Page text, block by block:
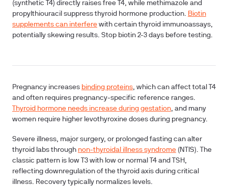
(synthetic T4) directly raises free T4, while methimazole and
propylthiouracil suppress thyroid hormone production. Biotin
supplements can interfere with certain thyroid immunoassays,
potentially skewing results. Stop biotin 2-3 days before testing.
Pregnancy increases binding proteins, which can affect total T4
and often requires pregnancy-specific reference ranges.
Thyroid hormone needs increase during gestation, and many
women require higher levothyroxine doses during pregnancy.
Severe illness, major surgery, or prolonged fasting can alter
thyroid labs through non-thyroidal illness syndrome (NTIS). The
classic pattern is low T3 with low or normal T4 and TSH,
reflecting downregulation of the thyroid axis during critical
illness. Recovery typically normalizes levels.